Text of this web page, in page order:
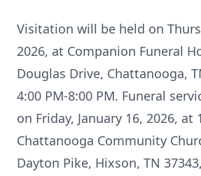
Visitation will be held on
2026, at Companion Funeral
Douglas Drive, Chattanooga,
4:00 PM-8:00 PM. Funeral
on Friday, January 16, 2026, at
Chattanooga Community
Dayton Pike, Hixson, TN